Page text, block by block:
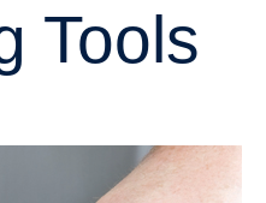
Tools